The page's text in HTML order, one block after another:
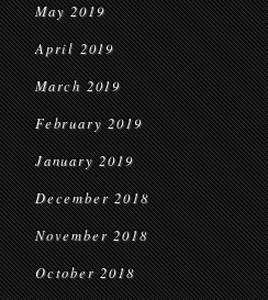
May 2019
April 2019
March 2019
February 2019
January 2019
December 2018
November 2018
October 2018